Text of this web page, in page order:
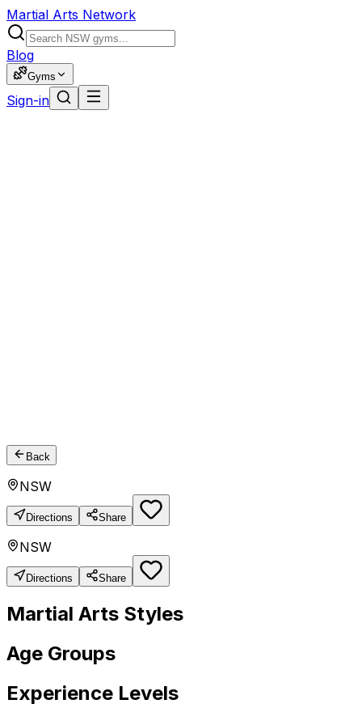
Martial Arts Network
Blog
Gyms
Sign-in
Back
NSW
Directions Share
NSW
Directions Share
Martial Arts Styles
Age Groups
Experience Levels